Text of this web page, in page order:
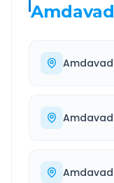
Amdavad
Amdavad
Amdavad
Amdavad